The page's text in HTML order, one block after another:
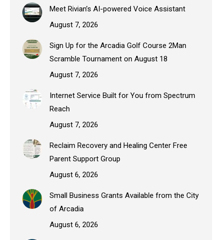
Meet Rivian’s AI-powered Voice Assistant
August 7, 2026
Sign Up for the Arcadia Golf Course 2Man
Scramble Tournament on August 18
August 7, 2026
Internet Service Built for You from Spectrum
Reach
August 7, 2026
Reclaim Recovery and Healing Center Free
Parent Support Group
August 6, 2026
Small Business Grants Available from the City
of Arcadia
August 6, 2026